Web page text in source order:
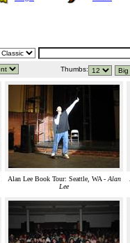
Thumbs:
Alan Lee Book Tour: Seattle, WA -Alan
Lee